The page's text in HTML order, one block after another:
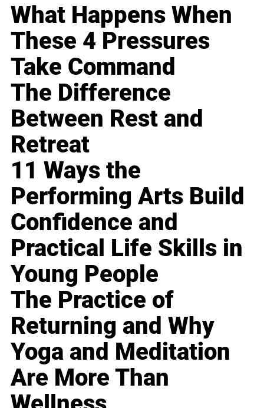
What Happens When
These 4 Pressures
Take Command
The Difference
Between Rest and
Retreat
11 Ways the
Performing Arts Build
Confidence and
Practical Life Skills in
Young People
The Practice of
Returning and Why
Yoga and Meditation
Are More Than